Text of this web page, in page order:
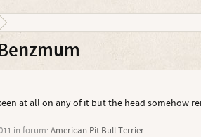
at all on any of it but the head somehow
in forum: American Pit Bull Terrier